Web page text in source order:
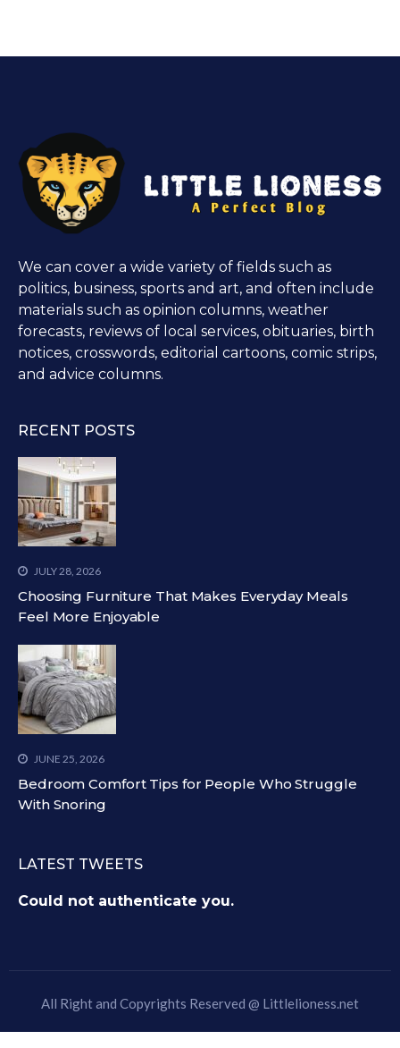
We can cover a wide variety of fields such as
politics, business, sports and art, and often include
materials such as opinion columns, weather
forecasts, reviews of local services, obituaries, birth
notices, crosswords, editorial cartoons, comic strips,
and advice columns.
RECENT POSTS
JULY 28, 2026
Choosing Furniture That Makes Everyday Meals
Feel More Enjoyable
JUNE 25, 2026
Bedroom Comfort Tips for People Who Struggle
With Snoring
LATEST TWEETS
Could not authenticate you.
All Right and Copyrights Reserved @ Littlelioness.net